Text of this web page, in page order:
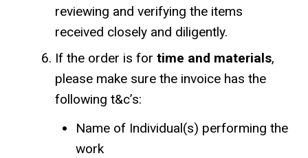
reviewing and verifying the items
received closely and diligently.
If the order is for time and materials,
please make sure the invoice has the
following t&c’s:
Name of Individual(s) performing the
work